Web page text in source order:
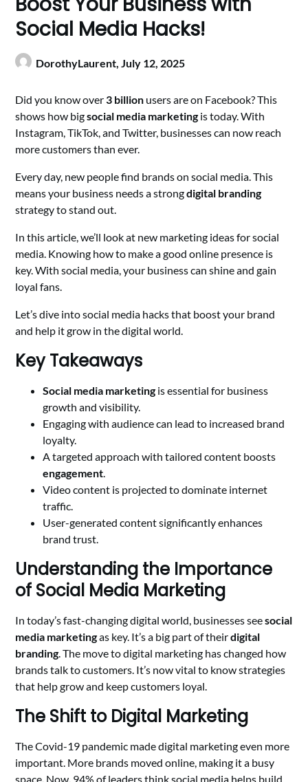
Social Media Hacks!
DorothyLaurent,July 12, 2025
Did you know over 3 billion users are on Facebook? This
shows how bigsocial media marketing is today. With
Instagram, TikTok, and Twitter, businesses can now reach
more customers than ever.
Every day, new people find brands on social media. This
means your business needs a strongdigital branding
strategy to stand out.
In this article, we’ll look at new marketing ideas for social
media. Knowing how to make a good online presence is
key. With social media, your business can shine and gain
loyal fans.
Let’s dive into social media hacks that boost your brand
and help it grow in the digital world.
Key Takeaways
Social media marketing is essential for business
growth and visibility.
Engaging with audience can lead to increased brand
loyalty.
A targeted approach with tailored content boosts
engagement.
Video content is projected to dominate internet
traffic.
User-generated content significantly enhances
brand trust.
Understanding the Importance
of Social Media Marketing
In today’s fast-changing digital world, businesses seesocial
media marketingas key. It’s a big part of theirdigital
branding. The move to digital marketing has changed how
brands talk to customers. It’s now vital to know strategies
that help grow and keep customers loyal.
The Shift to Digital Marketing
The Covid-19 pandemic made digital marketing even more
important. More brands moved online, making it a busy
space. Now, 94% of leaders think social media helps build